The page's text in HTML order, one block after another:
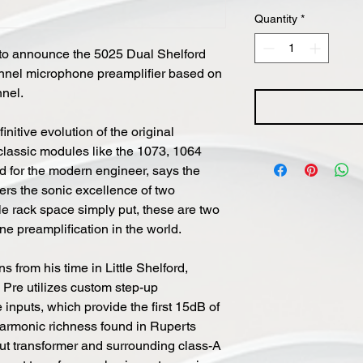
announce the 5025 Dual Shelford
microphone preamplifier based on
evolution of the original
modules like the 1073, 1064
for the modern engineer, says the
the sonic excellence of two
rack space simply put, these are two
preamplification in the world.
from his time in Little Shelford,
utilizes custom step-up
which provide the first 15dB of
richness found in Ruperts
transformer and surrounding class-A
Quantity *